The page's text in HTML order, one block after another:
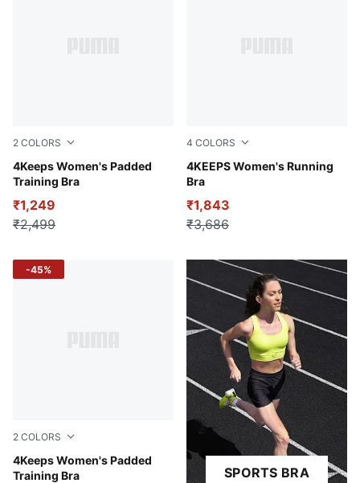
2 COLORS
4Keeps Women's Padded
Training Bra
Cool Dark Gray
₹1,249
₹2,499
4 COLORS
4KEEPS Women's Running
Bra
Glowing Red
₹1,843
₹3,686
2 COLORS
4Keeps Women's Padded
Training Bra
Baltic Sea Blue
-45%
SPORTS BRA